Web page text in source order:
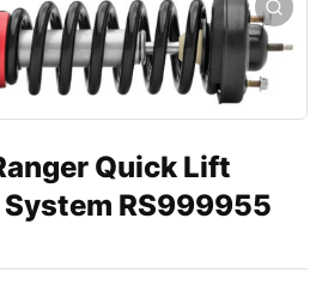
Quick Lift
RS999955